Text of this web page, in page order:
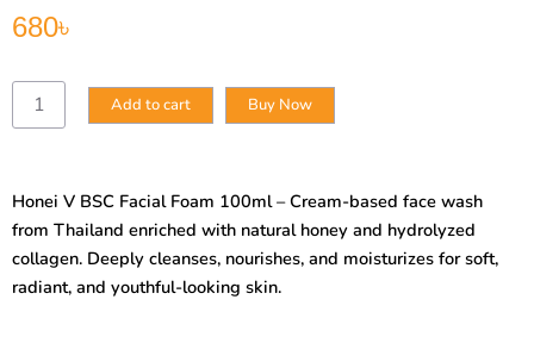
680৳
Honei
100ml
quantity
Add to cart Buy Now
Honei V BSC Facial Foam 100ml – Cream-based face wash
from Thailand enriched with natural honey and hydrolyzed
collagen. Deeply cleanses, nourishes, and moisturizes for soft,
radiant, and youthful-looking skin.